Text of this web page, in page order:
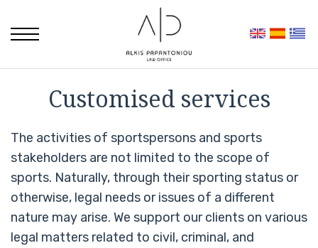
Customised services
The activities of sportspersons and sports
stakeholders are not limited to the scope of
sports. Naturally, through their sporting status or
otherwise, legal needs or issues of a different
nature may arise. We support our clients on various
legal matters related to civil, criminal, and